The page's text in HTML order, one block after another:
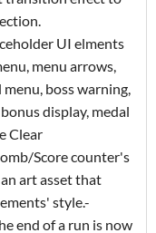
UI elments
menu arrows,
boss warning,
display, medal
Clear
Score counter's
art asset that
style.-
end of a run is now